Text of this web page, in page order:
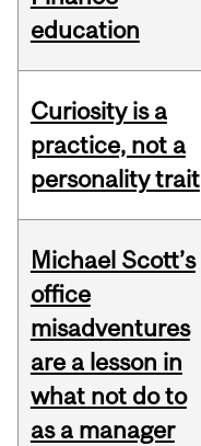
education
Curiosity is a
practice, not a
personality trait
Michael Scott’s
office
misadventures
are a lesson in
what not do to
as a manager